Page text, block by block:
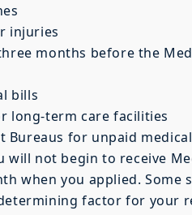
injuries
months before the
bills
long-term care facilities
for unpaid
not begin to receive
when you applied. Some
factor for your